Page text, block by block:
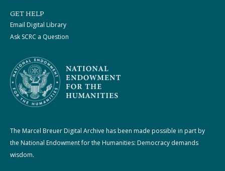
GET HELP
Email Digital Library
Ask SCRC a Question
The Marcel Breuer Digital Archive has been made possible in part by
the National Endowment for the Humanities: Democracy demands
wisdom.